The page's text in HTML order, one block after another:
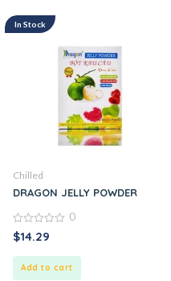
In Stock
Chilled
DRAGON JELLY POWDER
0
out
0
$14.29
Add to cart